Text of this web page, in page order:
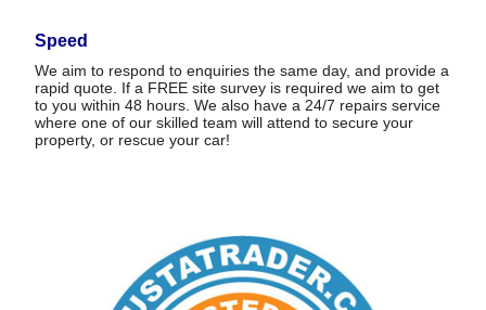
Speed
We aim to respond to enquiries the same day, and provide a
rapid quote. If a FREE site survey is required we aim to get
to you within 48 hours. We also have a 24/7 repairs service
where one of our skilled team will attend to secure your
property, or rescue your car!